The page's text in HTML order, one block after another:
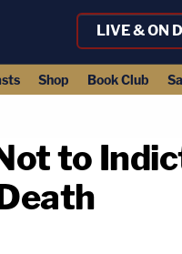
LIVE & ON
Shop Book Club
to